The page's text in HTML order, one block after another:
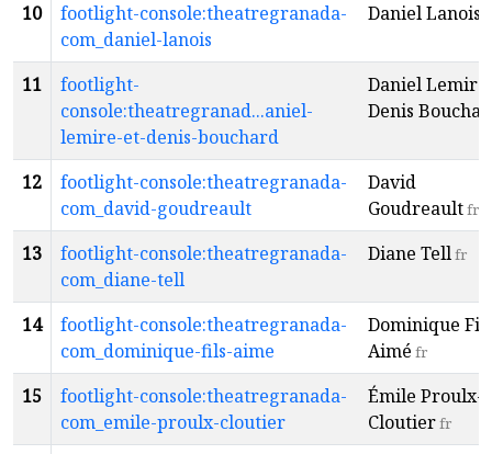
10
footlight-console:theatregranada-
com_daniel-lanois
Daniel Lanois
11
footlight-
console:theatregranad...aniel-
lemire-et-denis-bouchard
Daniel Lemire
Denis
12
footlight-console:theatregranada-
com_david-goudreault
David
Goudreaultfr
13
footlight-console:theatregranada-
com_diane-tell
Diane Tellfr
14
footlight-console:theatregranada-
com_dominique-fils-aime
Dominique
Aimé fr
15
footlight-console:theatregranada-
com_emile-proulx-cloutier
Émile Proulx-
Cloutierfr